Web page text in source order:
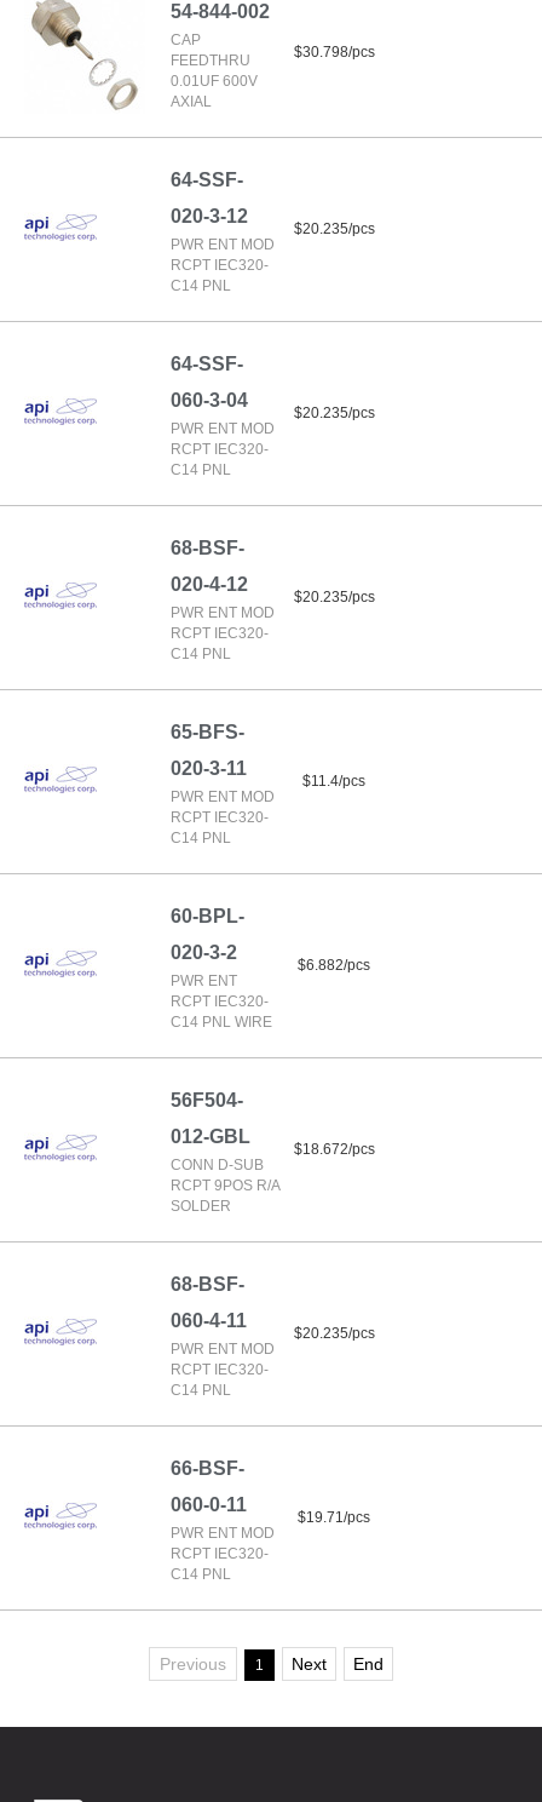
54-844-002
CAP
FEEDTHRU
0.01UF 600V
AXIAL
$30.798/pcs
64-SSF-
020-3-12
PWR ENT MOD
RCPT IEC320-
C14 PNL
$20.235/pcs
64-SSF-
060-3-04
PWR ENT MOD
RCPT IEC320-
C14 PNL
$20.235/pcs
68-BSF-
020-4-12
PWR ENT MOD
RCPT IEC320-
C14 PNL
$20.235/pcs
65-BFS-
020-3-11
PWR ENT MOD
RCPT IEC320-
C14 PNL
$11.4/pcs
60-BPL-
020-3-2
PWR ENT
RCPT IEC320-
C14 PNL WIRE
$6.882/pcs
56F504-
012-GBL
CONN D-SUB
RCPT 9POS R/A
SOLDER
$18.672/pcs
68-BSF-
060-4-11
PWR ENT MOD
RCPT IEC320-
C14 PNL
$20.235/pcs
66-BSF-
060-0-11
PWR ENT MOD
RCPT IEC320-
C14 PNL
$19.71/pcs
Previous 1 Next End